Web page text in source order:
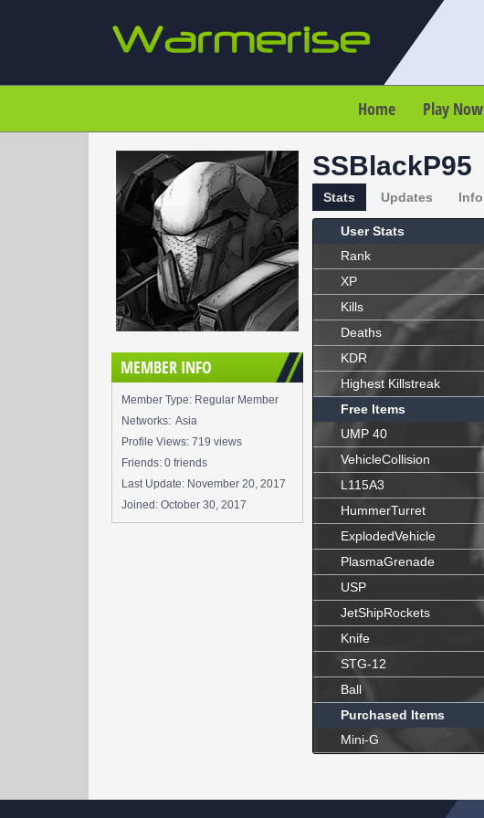
Home Play Now
MEMBER INFO
Member Type: Regular Member
Networks: Asia
Profile Views: 719 views
Friends: 0 friends
Last Update: November 20, 2017
Joined: October 30, 2017
SSBlackP95
Stats Updates Info
User Stats
Rank
XP
Kills
Deaths
KDR
Highest Killstreak
Free Items
UMP 40
VehicleCollision
L115A3
HummerTurret
ExplodedVehicle
PlasmaGrenade
USP
JetShipRockets
Knife
STG-12
Ball
Purchased Items
Mini-G